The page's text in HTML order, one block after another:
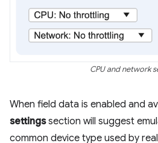
CPU and network
When field data is enabled and
settingssection will suggest
common device type used by